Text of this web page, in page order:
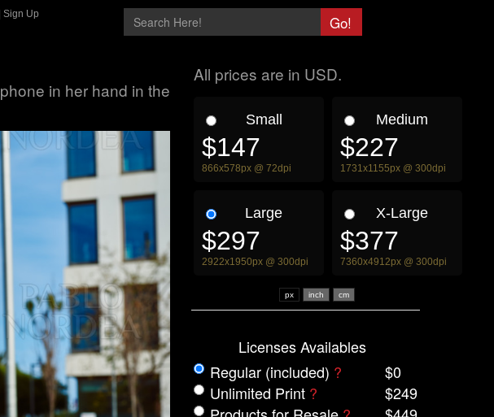
Sign Up
in her hand in the
All prices are in USD.
Small
$147
866x578px @ 72dpi
Medium
$227
1731x1155px @ 300dpi
Large
$297
2922x1950px @ 300dpi
X-Large
$377
7360x4912px @ 300dpi
px
Licenses Availables
Regular (included) ?
$0
Unlimited Print ?
$249